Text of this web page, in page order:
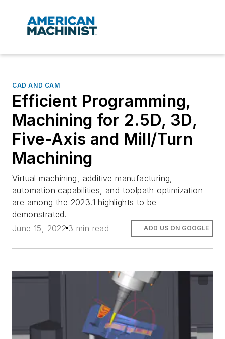
CAD AND CAM
Efficient Programming,
Machining for 2.5D, 3D,
Five-Axis and Mill/Turn
Machining
Virtual machining, additive manufacturing,
automation capabilities, and toolpath optimization
are among the 2023.1 highlights to be
demonstrated.
June 15, 2022 3 min read ADD US ON GOOGLE